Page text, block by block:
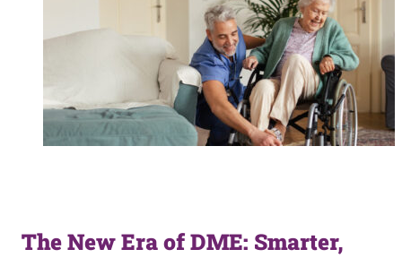
The New Era of DME: Smarter,